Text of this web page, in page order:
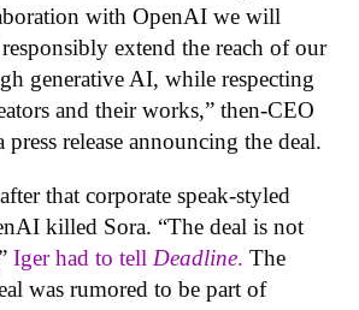
with OpenAI we will
extend the reach of our
generative AI, while respecting
and their works,” then-CEO
release announcing the deal.
that corporate speak-styled
killed Sora. “The deal is not
Iger had to tell Deadline. The
was rumored to be part of